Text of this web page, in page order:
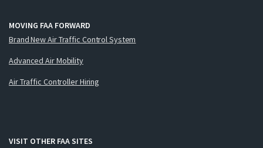
MOVING FAA FORWARD
Brand New Air Traffic Control System
Advanced Air Mobility
Air Traffic Controller Hiring
VISIT OTHER FAA SITES